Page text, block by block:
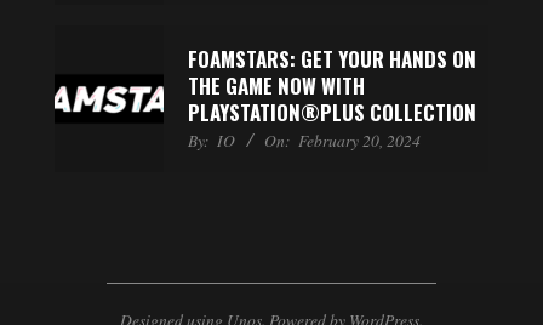
FOAMSTARS: GET YOUR HANDS ON
THE GAME NOW WITH
PLAYSTATION®PLUS COLLECTION
By: IO On: February 20, 2024
Designed using Unos. Powered by WordPress.